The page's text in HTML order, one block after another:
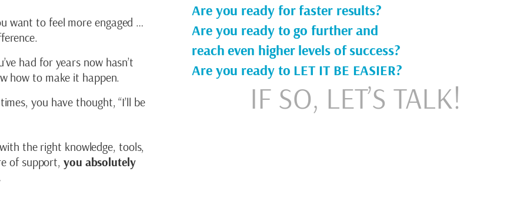
Are you ready for faster results?
Are you ready to go further and
reach even higher levels of success?
Are you ready to LET IT BE EASIER?
IF SO, LET’S TALK!
want to feel more engaged …
had for years now hasn’t
how to make it happen.
you have thought, “I’ll be
the right knowledge, tools,
of support, you absolutely